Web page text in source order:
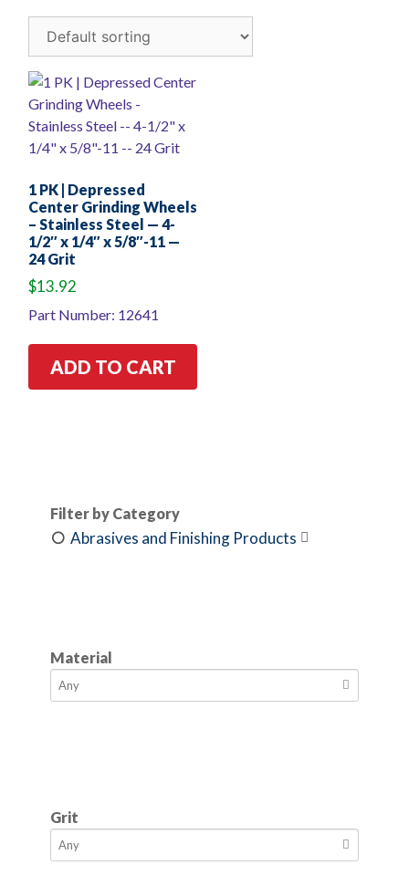
1 PK | Depressed
Center Grinding Wheels
– Stainless Steel — 4-
1/2″ x 1/4″ x 5/8″-11 —
24 Grit
$13.92
Part Number: 12641
ADD TO CART
Filter by Category
Abrasives and Finishing Products 
Material
Grit